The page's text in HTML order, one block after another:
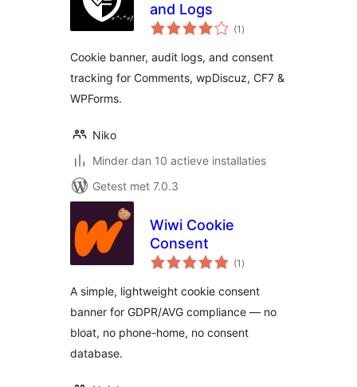
and Logs
(1 totaal
waarderingen
)
Cookie banner, audit logs, and consent
tracking for Comments, wpDiscuz, CF7 &
WPForms.
Niko
Minder dan 10 actieve installaties
Getest met 7.0.3
Wiwi Cookie
Consent
(1 totaal
waarderingen
)
A simple, lightweight cookie consent
banner for GDPR/AVG compliance — no
bloat, no phone-home, no consent
database.